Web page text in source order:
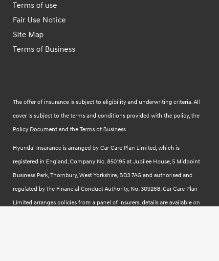
Terms of use
Fair Use Notice
Site Map
Terms of Business
The offer of insurance is subject to eligibility and underwriting criteria. All
cover is subject to the terms and conditions provided with the policy, the
Policy Document and theTerms of Business.
Hyundai Insurance is arranged by Car Care Plan Limited, which is
registered in England, Company No. 850195 at Jubilee House, 5 Midpoint
Business Park, Thornbury, West Yorkshire, BD3 7AG and authorised and
regulated by the Financial Conduct Authority, No. 309268. Car Care Plan
Limited arranges policies from a panel of insurers, details are available on